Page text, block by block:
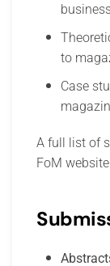
to
Case
A full list of
FoM website.